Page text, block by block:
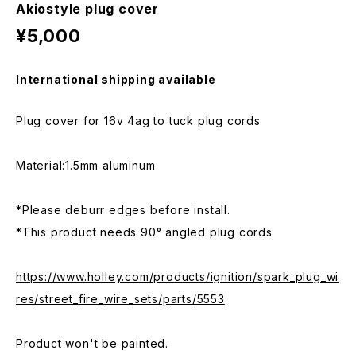
Akiostyle plug cover
¥5,000
International shipping available
Plug cover for 16v 4ag to tuck plug cords
Material:1.5mm aluminum
*Please deburr edges before install.
*This product needs 90° angled plug cords
https://www.holley.com/products/ignition/spark_plug_wi
res/street_fire_wire_sets/parts/5553
Product won't be painted.